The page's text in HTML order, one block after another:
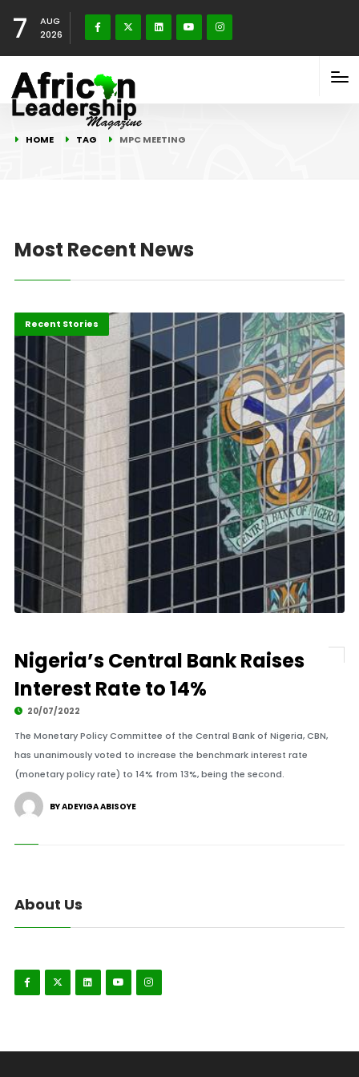
7
AUG
2026
HOME TAG MPC MEETING
Most Recent News
Economy
Recent Stories
Nigeria’s Central Bank Raises
Interest Rate to 14%
20/07/2022
The Monetary Policy Committee of the Central Bank of Nigeria, CBN,
has unanimously voted to increase the benchmark interest rate
(monetary policy rate) to 14% from 13%, being the second.
BY ADEYIGA ABISOYE
About Us